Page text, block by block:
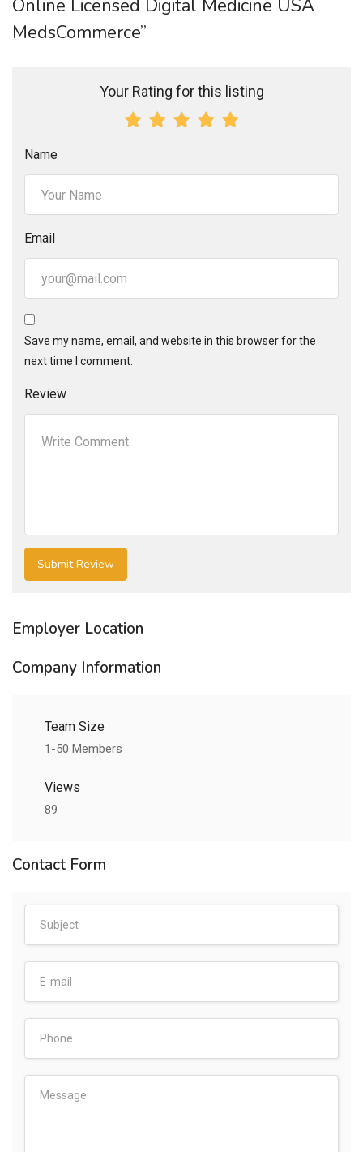
Online Licensed Digital Medicine USA
MedsCommerce”
Your Rating for this listing
Name
Email
Save my name, email, and website in this browser for the
next time I comment.
Review
Employer Location
Company Information
Team Size
1-50 Members
Views
89
Contact Form